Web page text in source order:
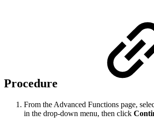
Procedure
From the Advanced Functions page,
in the drop-down menu, then click